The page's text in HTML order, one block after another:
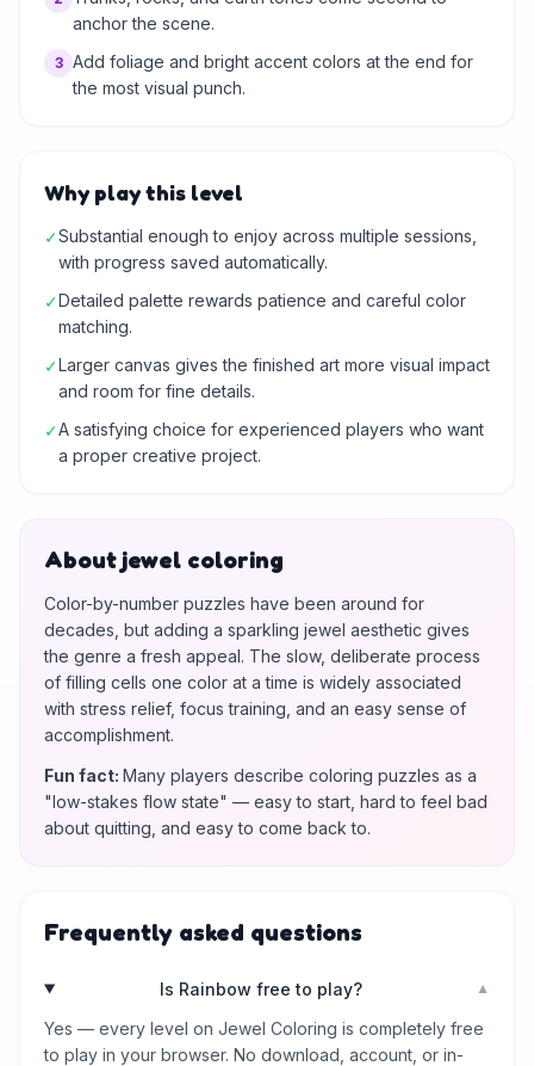
anchor the scene.
3 Add foliage and bright accent colors at the end for
the most visual punch.
Why play this level
✓Substantial enough to enjoy across multiple sessions,
with progress saved automatically.
✓Detailed palette rewards patience and careful color
matching.
✓Larger canvas gives the finished art more visual impact
and room for fine details.
✓A satisfying choice for experienced players who want
a proper creative project.
About jewel coloring
Color-by-number puzzles have been around for
decades, but adding a sparkling jewel aesthetic gives
the genre a fresh appeal. The slow, deliberate process
of filling cells one color at a time is widely associated
with stress relief, focus training, and an easy sense of
accomplishment.
Fun fact: Many players describe coloring puzzles as a
"low-stakes flow state" — easy to start, hard to feel bad
about quitting, and easy to come back to.
Frequently asked questions
Is Rainbow free to play? ▼
Yes — every level on Jewel Coloring is completely free
to play in your browser. No download, account, or in-